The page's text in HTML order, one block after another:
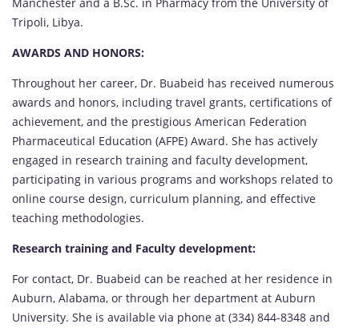
Tripoli, Libya.
AWARDS AND HONORS:
Throughout her career, Dr. Buabeid has received numerous
awards and honors, including travel grants, certifications of
achievement, and the prestigious American Federation
Pharmaceutical Education (AFPE) Award. She has actively
engaged in research training and faculty development,
participating in various programs and workshops related to
online course design, curriculum planning, and effective
teaching methodologies.
Research training and Faculty development:
For contact, Dr. Buabeid can be reached at her residence in
Auburn, Alabama, or through her department at Auburn
University. She is available via phone at (334) 844-8348 and